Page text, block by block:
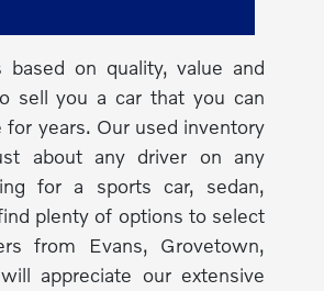
on quality, value and
sell you a car that you can
years. Our used inventory
about any driver on any
for a sports car, sedan,
plenty of options to select
from Evans, Grovetown,
appreciate our extensive